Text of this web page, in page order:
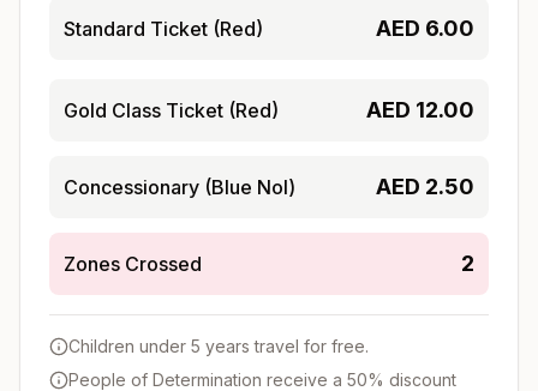
Standard Ticket (Red) AED 6.00
Gold Class Ticket (Red) AED 12.00
Concessionary (Blue Nol) AED 2.50
Zones Crossed 2
Children under 5 years travel for free.
People of Determination receive a 50% discount